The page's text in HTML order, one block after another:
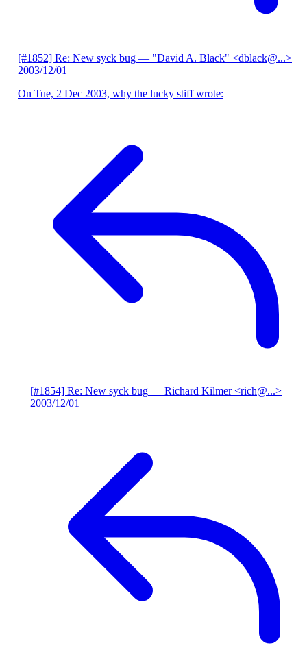
[#1852] Re: New syck bug — "David A. Black" <dblack@...>
2003/12/01
On Tue, 2 Dec 2003, why the lucky stiff wrote:
[#1854] Re: New syck bug — Richard Kilmer <rich@...>
2003/12/01